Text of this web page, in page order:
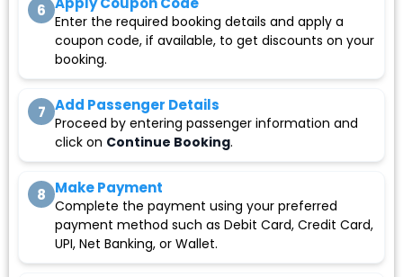
6
Enter the required booking details and apply a
coupon code, if available, to get discounts on your
booking.
7 Add Passenger Details
Proceed by entering passenger information and
click on Continue Booking.
8 Make Payment
Complete the payment using your preferred
payment method such as Debit Card, Credit Card,
UPI, Net Banking, or Wallet.